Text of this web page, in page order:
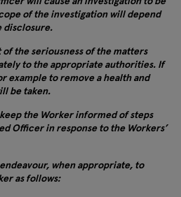
of the investigation will depend
disclosure.
the seriousness of the matters
to the appropriate authorities. If
example to remove a health and
be taken.
the Worker informed of steps
Officer in response to the Workers’
when appropriate, to
as follows: